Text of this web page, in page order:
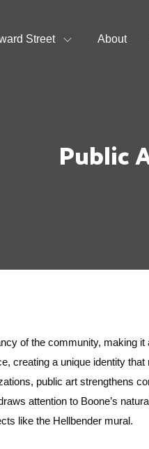
Street About
Public
of the community, making
creating a unique identity that
public art strengthens
attention to Boone’s
like the Hellbender mural.